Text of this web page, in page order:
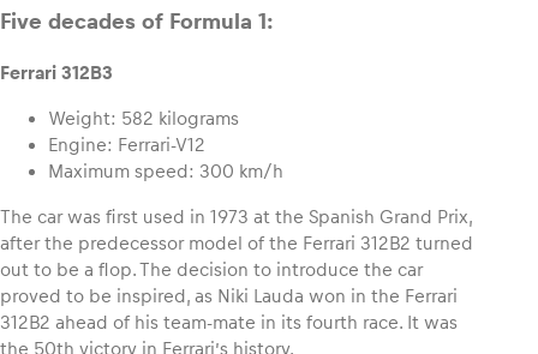
Five decades of Formula 1:
Ferrari 312B3
Weight: 582 kilograms
Engine: Ferrari-V12
Maximum speed: 300 km/h
The car was first used in 1973 at the Spanish Grand Prix,
after the predecessor model of the Ferrari 312B2 turned
out to be a flop. The decision to introduce the car
proved to be inspired, as Niki Lauda won in the Ferrari
312B2 ahead of his team-mate in its fourth race. It was
the 50th victory in Ferrari’s history.